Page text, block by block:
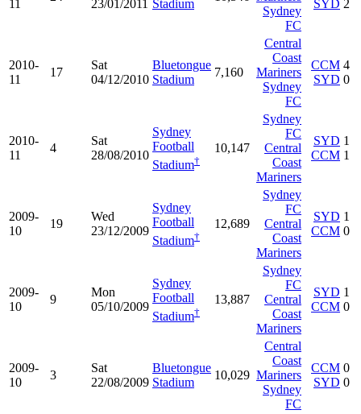
11 23/01/2011 Stadium
Sydney
FC
SYD 2
2010-
11
17
Sat
04/12/2010
Bluetongue
Stadium
7,160
Central
Coast
Mariners
Sydney
FC
CCM
SYD
4
0
2010-
11
4
Sat
28/08/2010
Sydney
Football
Stadium†
10,147
Sydney
FC
Central
Coast
Mariners
SYD
CCM
1
1
2009-
10
19
Wed
23/12/2009
Sydney
Football
Stadium†
12,689
Sydney
FC
Central
Coast
Mariners
SYD
CCM
1
0
2009-
10
9
Mon
05/10/2009
Sydney
Football
Stadium†
13,887
Sydney
FC
Central
Coast
Mariners
SYD
CCM
1
0
2009-
10
3
Sat
22/08/2009
Bluetongue
Stadium
10,029
Central
Coast
Mariners
Sydney
FC
CCM
SYD
0
0